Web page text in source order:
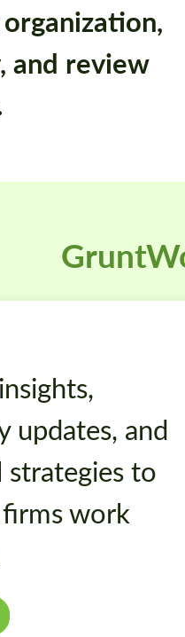
and review
updates, and
strategies to
work